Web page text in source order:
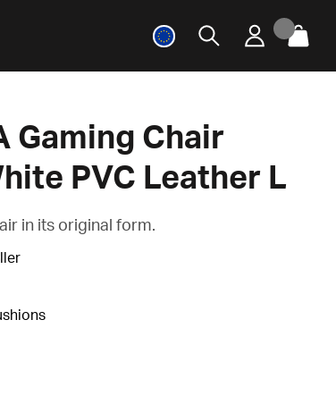
Gaming Chair
PVC Leather L
in its original form.